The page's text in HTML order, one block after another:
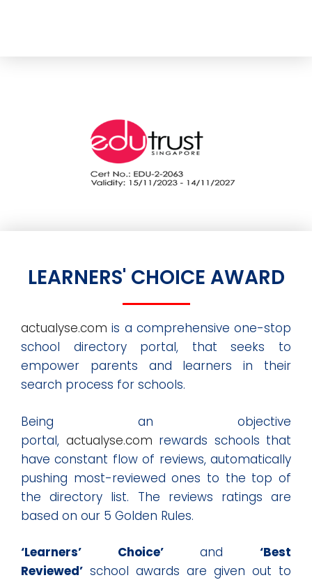
LEARNERS' CHOICE AWARD
actualyse.com is a comprehensive one-stop
school directory portal, that seeks to
empower parents and learners in their
search process for schools.
Being an objective
portal, actualyse.com rewards schools that
have constant flow of reviews, automatically
pushing most-reviewed ones to the top of
the directory list. The reviews ratings are
based on our 5 Golden Rules.
‘Learners’ Choice’and‘Best
Reviewed’ school awards are given out to